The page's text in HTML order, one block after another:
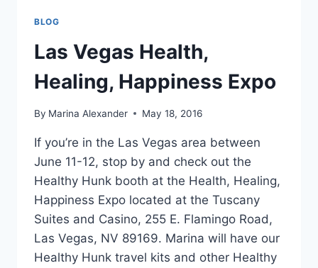
BLOG
Las Vegas Health,
Healing, Happiness Expo
By Marina Alexander May 18, 2016
If you’re in the Las Vegas area between
June 11-12, stop by and check out the
Healthy Hunk booth at the Health, Healing,
Happiness Expo located at the Tuscany
Suites and Casino, 255 E. Flamingo Road,
Las Vegas, NV 89169. Marina will have our
Healthy Hunk travel kits and other Healthy